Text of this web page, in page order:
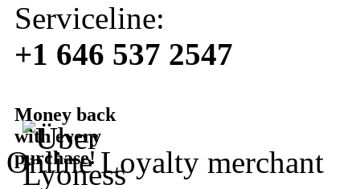
Serviceline:
+1 646 537 2547
Money back
with every
purchase!
Online Loyalty merchant